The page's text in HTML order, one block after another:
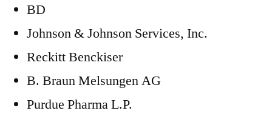
BD
Johnson & Johnson Services, Inc.
Reckitt Benckiser
B. Braun Melsungen AG
Purdue Pharma L.P.